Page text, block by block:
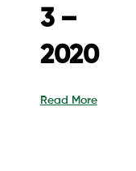
3 –
2020
Read More